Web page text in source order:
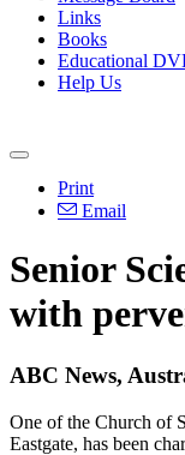
Links
Books
Educational
Help Us
Print
Email
Senior
with
ABC News,
One of the Church of
Eastgate, has been